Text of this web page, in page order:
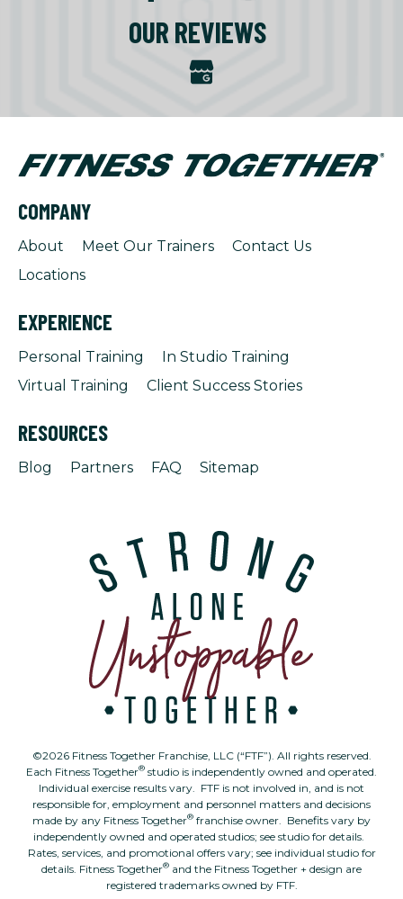
OUR REVIEWS
COMPANY
About Meet Our Trainers
Contact Us
Locations
EXPERIENCE
Personal Training
In Studio Training
Virtual Training
Client Success Stories
RESOURCES
Blog Partners FAQ Sitemap
©2026 Fitness Together Franchise, LLC (“FTF”). All rights reserved.
Each Fitness Together® studio is independently owned and operated.
Individual exercise results vary. FTF is not involved in, and is not
responsible for, employment and personnel matters and decisions
made by any Fitness Together® franchise owner. Benefits vary by
independently owned and operated studios; see studio for details.
Rates, services, and promotional offers vary; see individual studio for
details. Fitness Together® and the Fitness Together + design are
registered trademarks owned by FTF.